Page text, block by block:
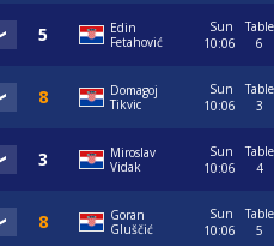
Edin
Fetahović
Sun
10:06
Table
6
Domagoj
Tikvic
Sun
10:06
Table
3
Miroslav
Vidak
Sun
10:06
Table
4
Goran
Gluščić
Sun
10:06
Table
5